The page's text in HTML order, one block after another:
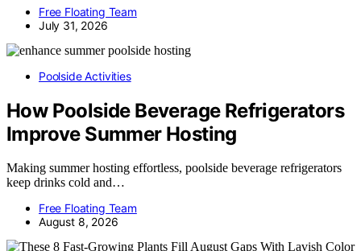
Free Floating Team
July 31, 2026
Poolside Activities
How Poolside Beverage Refrigerators
Improve Summer Hosting
Making summer hosting effortless, poolside beverage refrigerators
keep drinks cold and…
Free Floating Team
August 8, 2026